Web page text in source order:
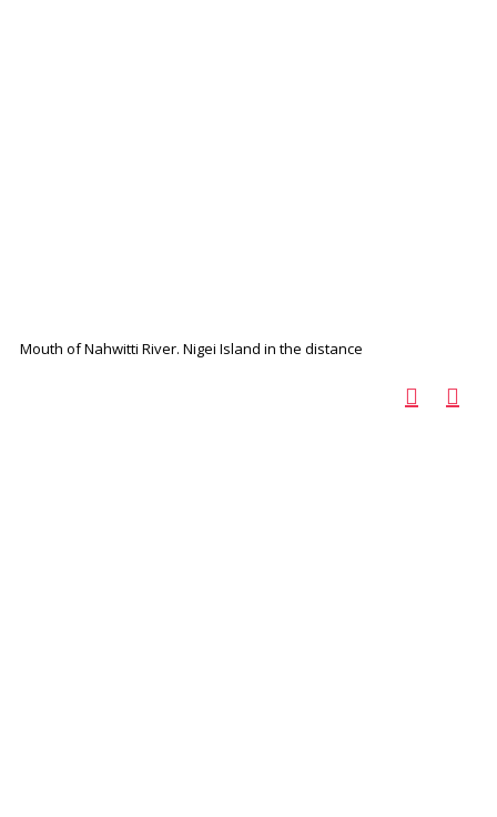
Mouth of Nahwitti River. Nigei Island in the distance